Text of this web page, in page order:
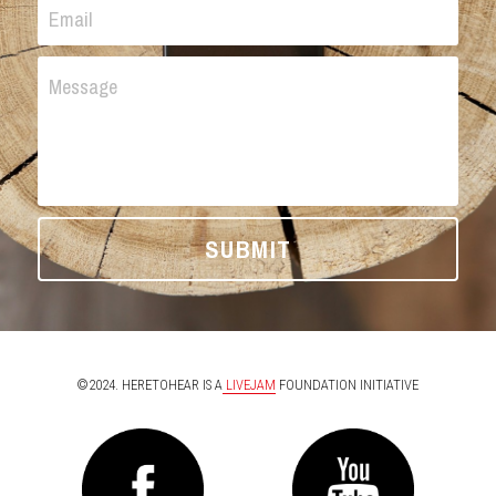
Email
Message
SUBMIT
©2024. HERETOHEAR IS A LIVEJAM FOUNDATION INITIATIVE